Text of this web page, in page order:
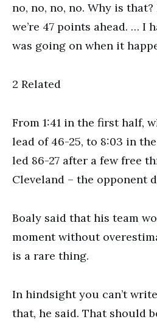
no, no, no, no. Why is
we’re 47 points ahead. … I
was going on when it
2 Related
From 1:41 in the first half,
lead of 46-25, to 8:03 in
led 86-27 after a few free
Cleveland – the opponent
Boaly said that his team
moment without
is a rare thing.
In hindsight you can’t
that, he said. That should